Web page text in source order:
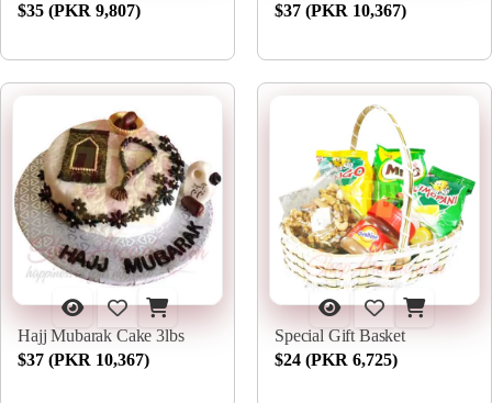
$35 (PKR 9,807)
$37 (PKR 10,367)
Hajj Mubarak Cake 3lbs
$37 (PKR 10,367)
Special Gift Basket
$24 (PKR 6,725)